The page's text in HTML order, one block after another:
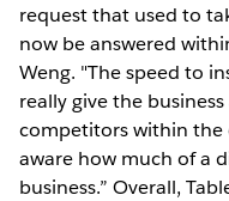
request that used to
now be answered
Weng. "The speed to
really give the
competitors within the
aware how much of a
business.” Overall,